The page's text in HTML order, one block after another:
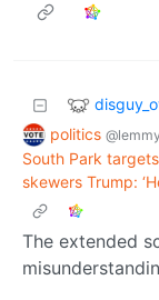
politics
South Park
skewers Trump:
The extended